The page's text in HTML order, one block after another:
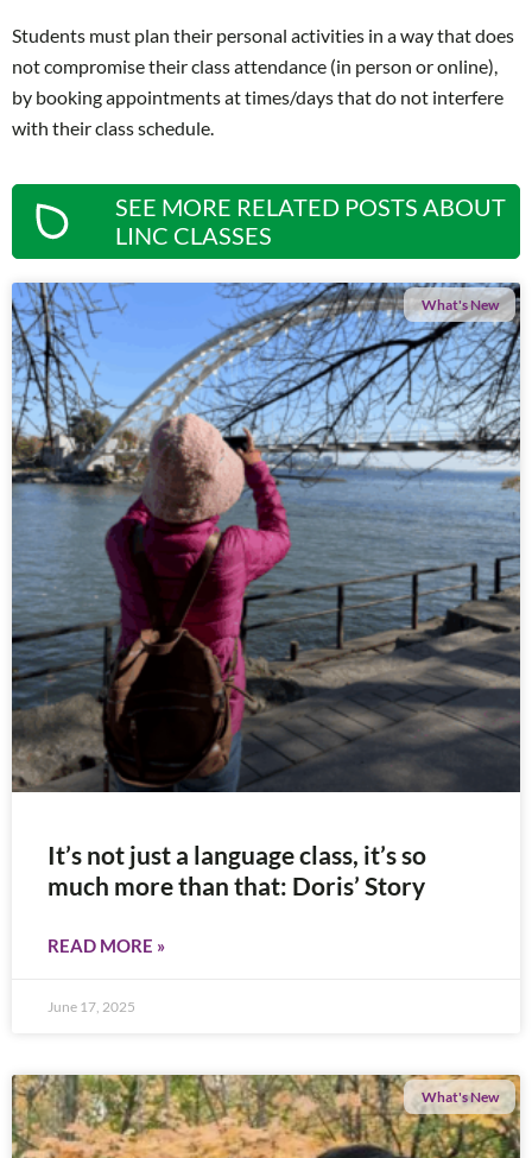
Students must plan their personal activities in a way that does
not compromise their class attendance (in person or online),
by booking appointments at times/days that do not interfere
with their class schedule.
SEE MORE RELATED POSTS ABOUT
LINC CLASSES
What's New
It’s not just a language class, it’s so
much more than that: Doris’ Story
READ MORE »
June 17, 2025
What's New